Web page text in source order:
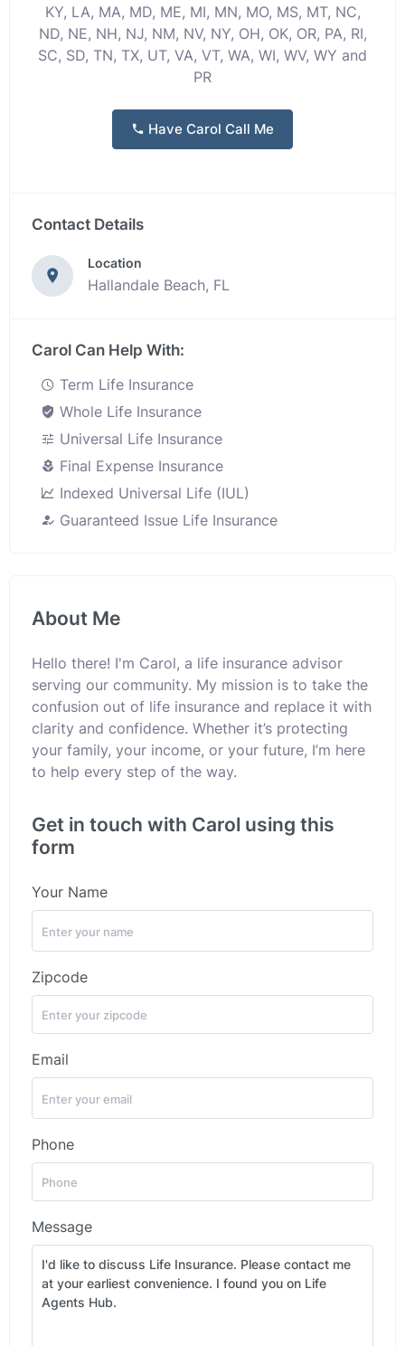
KY, LA, MA, MD, ME, MI, MN, MO, MS, MT, NC,
ND, NE, NH, NJ, NM, NV, NY, OH, OK, OR, PA, RI,
SC, SD, TN, TX, UT, VA, VT, WA, WI, WV, WY and
PR
Have Carol Call Me
Contact Details
Location
Hallandale Beach, FL
Carol Can Help With:
Term Life Insurance
Whole Life Insurance
Universal Life Insurance
Final Expense Insurance
Indexed Universal Life (IUL)
Guaranteed Issue Life Insurance
About Me
Hello there! I'm Carol, a life insurance advisor
serving our community. My mission is to take the
confusion out of life insurance and replace it with
clarity and confidence. Whether it’s protecting
your family, your income, or your future, I’m here
to help every step of the way.
Get in touch with Carol using this
form
Your Name
Zipcode
Email
Phone
Message